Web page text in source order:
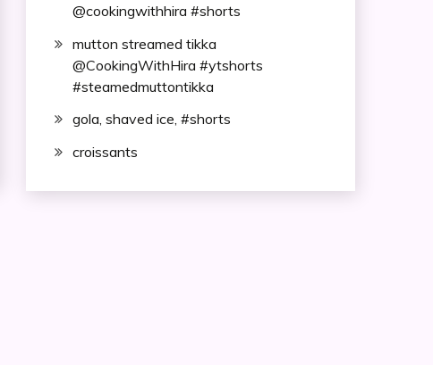
@cookingwithhira #shorts
mutton streamed tikka
@CookingWithHira #ytshorts
#steamedmuttontikka
gola, shaved ice, #shorts
croissants